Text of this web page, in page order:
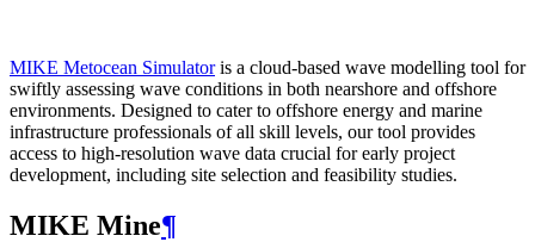
MIKE Metocean Simulatoris a cloud-based wave modelling tool for
swiftly assessing wave conditions in both nearshore and offshore
environments. Designed to cater to offshore energy and marine
infrastructure professionals of all skill levels, our tool provides
access to high-resolution wave data crucial for early project
development, including site selection and feasibility studies.
MIKE Mine¶